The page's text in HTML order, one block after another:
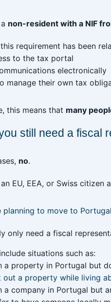
non-resident with a NIF
requirement has been
to the tax portal
electronically
manage their own tax
this means that many
still need a fiscal
no.
EU, EEA, or Swiss
planning to move to
only need a fiscal
situations such as:
a property in Portugal but
out a property while living
a company in Portugal but